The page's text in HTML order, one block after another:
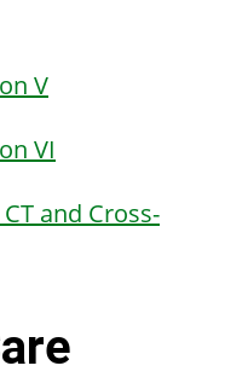
V
VI
and Cross-